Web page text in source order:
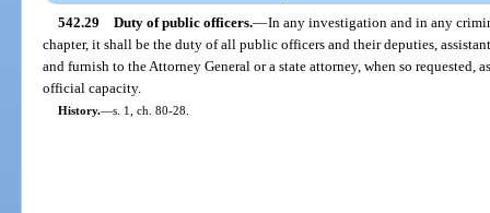
542.29 Duty of public officers.—In any investigation and in any
chapter, it shall be the duty of all public officers and their deputies,
and furnish to the Attorney General or a state attorney, when so
official capacity.
History.—s. 1, ch. 80-28.